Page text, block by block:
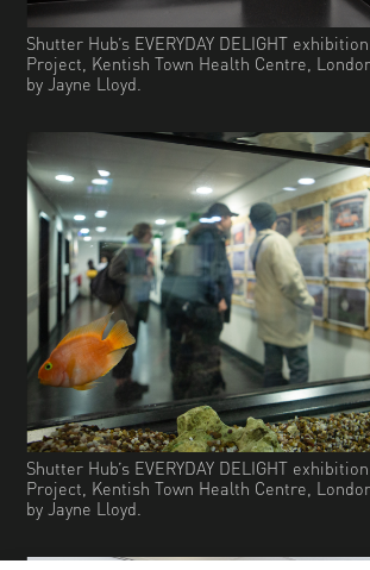
Shutter Hub’s EVERYDAY DELIGHT
Project, Kentish Town Health Centre,
by Jayne Lloyd.
Shutter Hub’s EVERYDAY DELIGHT
Project, Kentish Town Health Centre,
by Jayne Lloyd.